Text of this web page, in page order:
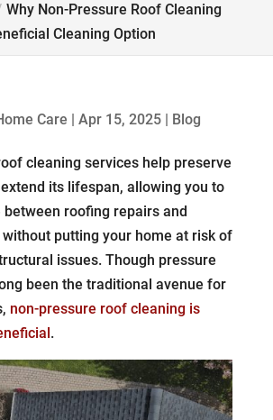
Why Non-Pressure Roof Cleaning
Cleaning Option
Care | Apr 15, 2025| Blog
cleaning services help preserve
its lifespan, allowing you to
roofing repairs and
putting your home at risk of
issues. Though pressure
been the traditional avenue for
non-pressure roof cleaning is
.